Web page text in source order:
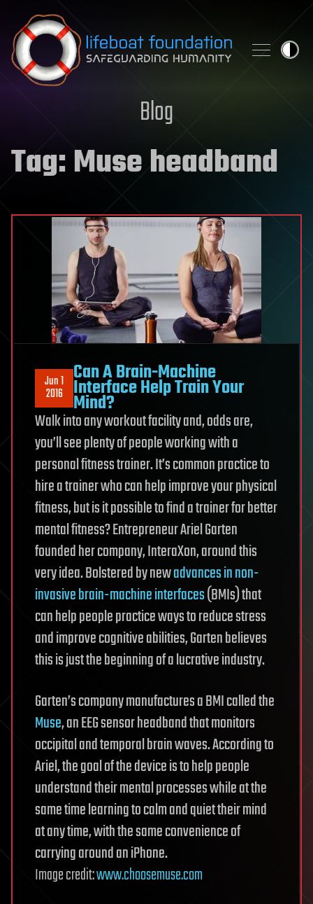
Skip to content
Blog
Tag:Muse headband
Jun 1
2016
Can A Brain-Machine
Interface Help Train Your
Mind?
Walk into any workout facility and, odds are,
you’ll see plenty of people working with a
personal fitness trainer. It’s common practice to
hire a trainer who can help improve your physical
fitness, but is it possible to find a trainer for better
mental fitness? Entrepreneur Ariel Garten
founded her company, InteraXon, around this
very idea. Bolstered by newadvances in non-
invasive brain-machine interfaces(BMIs) that
can help people practice ways to reduce stress
and improve cognitive abilities, Garten believes
this is just the beginning of a lucrative industry.
Garten’s company manufactures a BMI called the
Muse, an EEG sensor headband that monitors
occipital and temporal brain waves. According to
Ariel, the goal of the device is to help people
understand their mental processes while at the
same time learning to calm and quiet their mind
at any time, with the same convenience of
carrying around an iPhone.
Image credit:www.choosemuse.com